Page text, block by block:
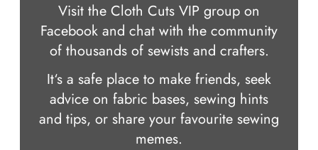
Visit the Cloth Cuts VIP group on
Facebook and chat with the community
of thousands of sewists and crafters.
It‘s a safe place to make friends, seek
advice on fabric bases, sewing hints
and tips, or share your favourite sewing
memes.